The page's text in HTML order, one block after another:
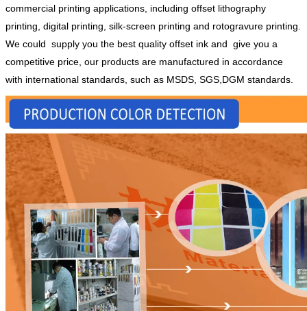
commercial printing applications, including offset lithography
printing, digital printing, silk-screen printing and rotogravure printing.
We could supply you the best quality offset ink and give you a
competitive price, our products are manufactured in accordance
with international standards, such as MSDS, SGS,DGM standards.